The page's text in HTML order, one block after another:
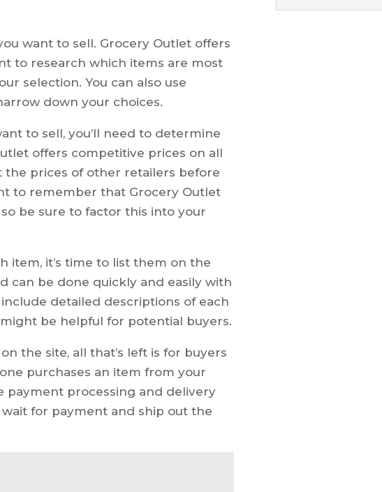
want to sell. Grocery Outlet offers
to research which items are most
selection. You can also use
down your choices.
to sell, you’ll need to determine
offers competitive prices on all
the prices of other retailers before
to remember that Grocery Outlet
be sure to factor this into your
item, it’s time to list them on the
can be done quickly and easily with
detailed descriptions of each
be helpful for potential buyers.
the site, all that’s left is for buyers
purchases an item from your
payment processing and delivery
for payment and ship out the